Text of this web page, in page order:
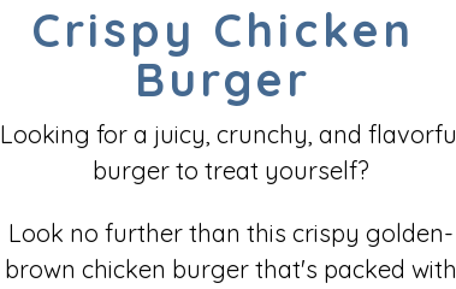
Crispy Chicken
Burger
Looking for a juicy, crunchy, and
burger to treat yourself?
Look no further than this crispy golden-
brown chicken burger that's packed with